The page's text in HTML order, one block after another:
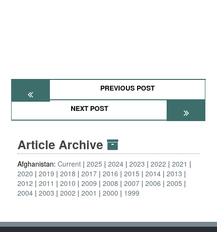
PREVIOUS POST
NEXT POST
Article Archive
Afghanistan: Current 2025 2024 2023 2022
2021
2020
2019 2018 2017 2016 2015 2014 2013
2012
2011 2010 2009 2008 2007 2006
2005
2004 2003 2002 2001 2000 1999